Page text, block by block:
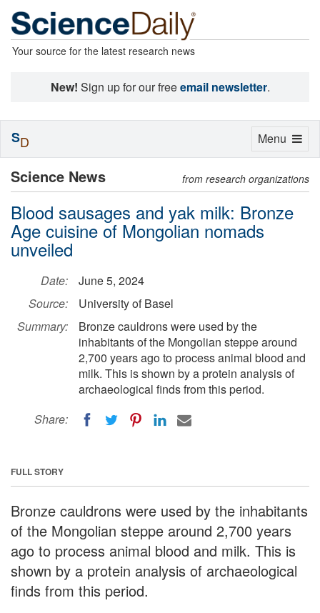
Your source for the latest research news
New! Sign up for our freeemail newsletter.
Science News from research organizations
Blood sausages and yak milk: Bronze
Age cuisine of Mongolian nomads
unveiled
Date:
June 5, 2024
Source:
University of Basel
Summary:
Bronze cauldrons were used by the
inhabitants of the Mongolian steppe around
2,700 years ago to process animal blood and
milk. This is shown by a protein analysis of
archaeological finds from this period.
Share:
FULL STORY
Bronze cauldrons were used by the inhabitants
of the Mongolian steppe around 2,700 years
ago to process animal blood and milk. This is
shown by a protein analysis of archaeological
finds from this period.
Toggle
Menu
SD